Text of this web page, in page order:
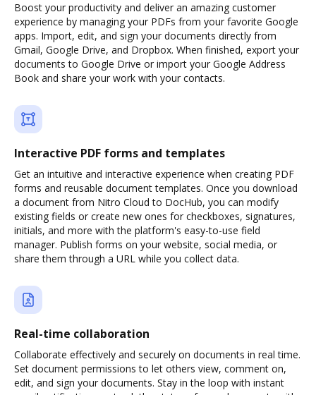
Boost your productivity and deliver an amazing customer
experience by managing your PDFs from your favorite Google
apps. Import, edit, and sign your documents directly from
Gmail, Google Drive, and Dropbox. When finished, export your
documents to Google Drive or import your Google Address
Book and share your work with your contacts.
Interactive PDF forms and templates
Get an intuitive and interactive experience when creating PDF
forms and reusable document templates. Once you download
a document from Nitro Cloud to DocHub, you can modify
existing fields or create new ones for checkboxes, signatures,
initials, and more with the platform's easy-to-use field
manager. Publish forms on your website, social media, or
share them through a URL while you collect data.
Real-time collaboration
Collaborate effectively and securely on documents in real time.
Set document permissions to let others view, comment on,
edit, and sign your documents. Stay in the loop with instant